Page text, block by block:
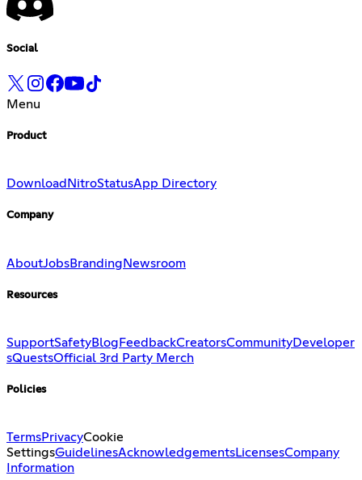
Social
Menu
Product
Download NitroStatusApp Directory
Company
AboutJobsBranding Newsroom
Resources
SupportSafetyBlog FeedbackCreatorsCommunityDeveloper
sQuestsOfficial 3rd Party Merch
Policies
TermsPrivacyCookie
SettingsGuidelinesAcknowledgementsLicensesCompany
Information